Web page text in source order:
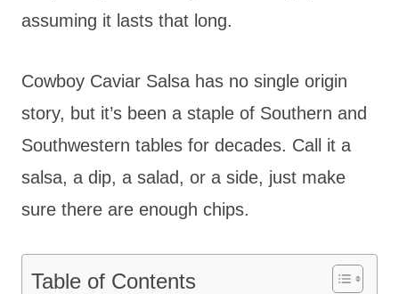
assuming it lasts that long.
Cowboy Caviar Salsa has no single origin
story, but it’s been a staple of Southern and
Southwestern tables for decades. Call it a
salsa, a dip, a salad, or a side, just make
sure there are enough chips.
Table of Contents